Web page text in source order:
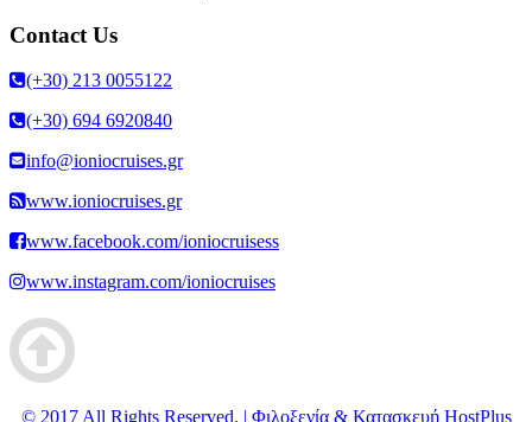
Contact Us
(+30) 213 0055122
(+30) 694 6920840
info@ioniocruises.gr
www.ioniocruises.gr
www.facebook.com/ioniocruisess
www.instagram.com/ioniocruises
© 2017 All Rights Reserved. | Φιλοξενία & Κατασκευή HostPlus